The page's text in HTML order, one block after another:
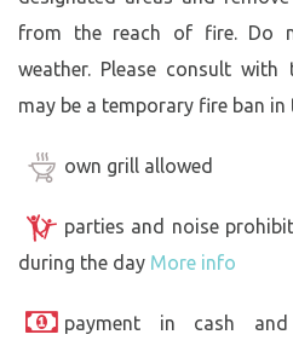
from the reach of fire. Do
weather. Please consult
may be a temporary fire ban in
own grill allowed
parties and noise
during the day More info
payment in cash and